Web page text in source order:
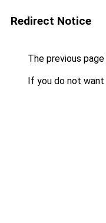
Redirect Notice
The previous
If you do not